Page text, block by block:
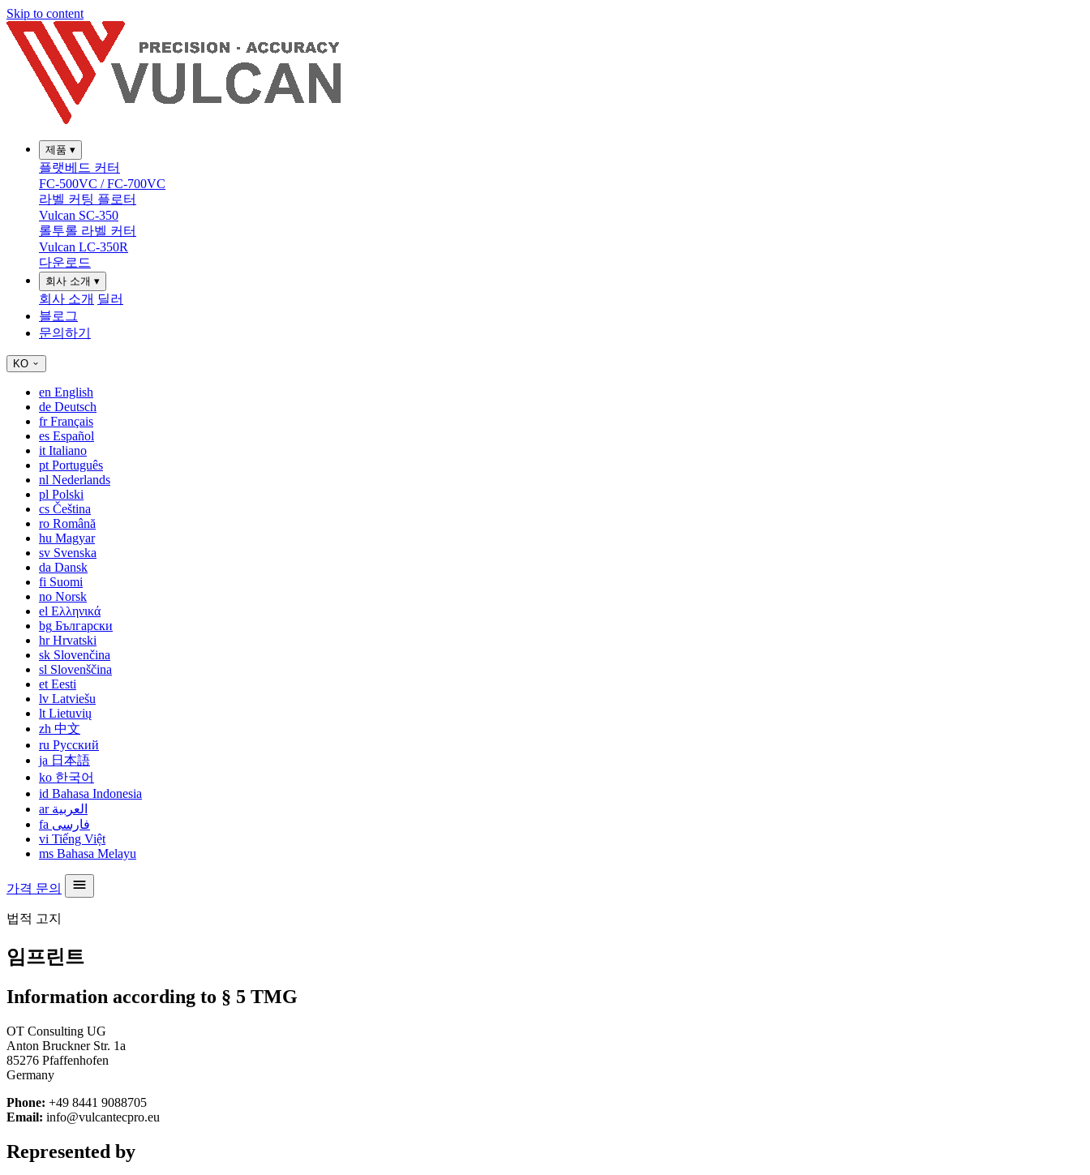
Skip to content
제품 ▾
플랫베드 커터
FC-500VC / FC-700VC
라벨 커팅 플로터
Vulcan SC-350
롤투롤 라벨 커터
Vulcan LC-350R
다운로드
회사 소개 ▾
회사 소개 딜러
블로그
문의하기
KO
en English
de Deutsch
frFrançais
es Español
it Italiano
pt Português
nl Nederlands
pl Polski
cs Čeština
ro Română
hu Magyar
sv Svenska
da Dansk
fi Suomi
no Norsk
el Ελληνικά
bg Български
hrHrvatski
sk Slovenčina
sl Slovenščina
et Eesti
lv Latviešu
lt Lietuvių
zh 中文
ru Русский
ja 日本語
ko 한국어
id Bahasa Indonesia
ar العربية
fa فارسی
vi Tiếng Việt
ms Bahasa Melayu
가격 문의
법적 고지
임프린트
Information according to § 5 TMG
OT Consulting UG
Anton Bruckner Str. 1a
85276 Pfaffenhofen
Germany
Phone: +49 8441 9088705
Email: info@vulcantecpro.eu
Represented by